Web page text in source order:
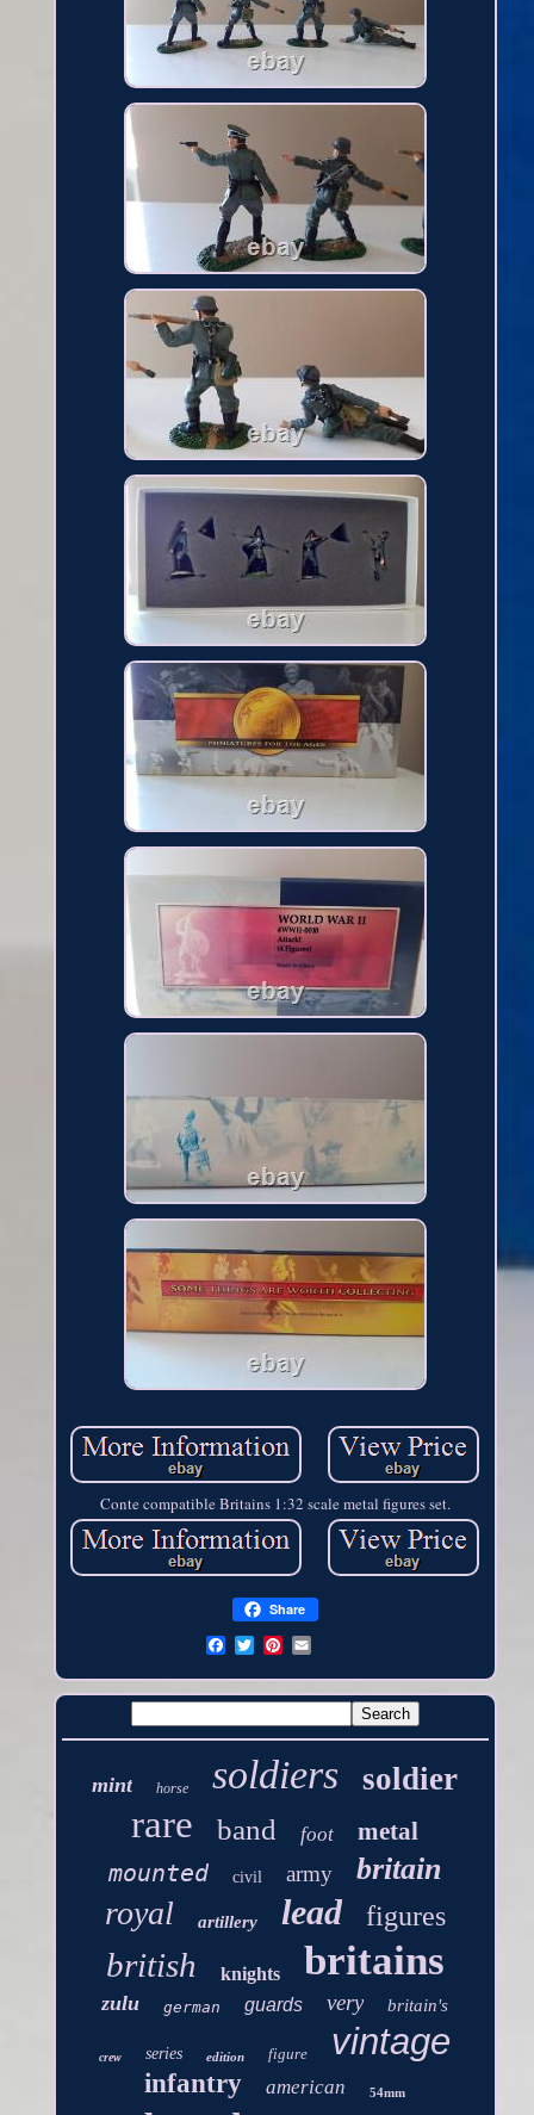
Conte compatible Britains 1:32 scale metal figures set.
Share
mint horse soldiers soldier
rare band foot
metal
mounted
civil army britain
royal artillery lead figures
british knights britains
zulu german guards very britain's
crew series edition figure vintage
infantry american 54mm